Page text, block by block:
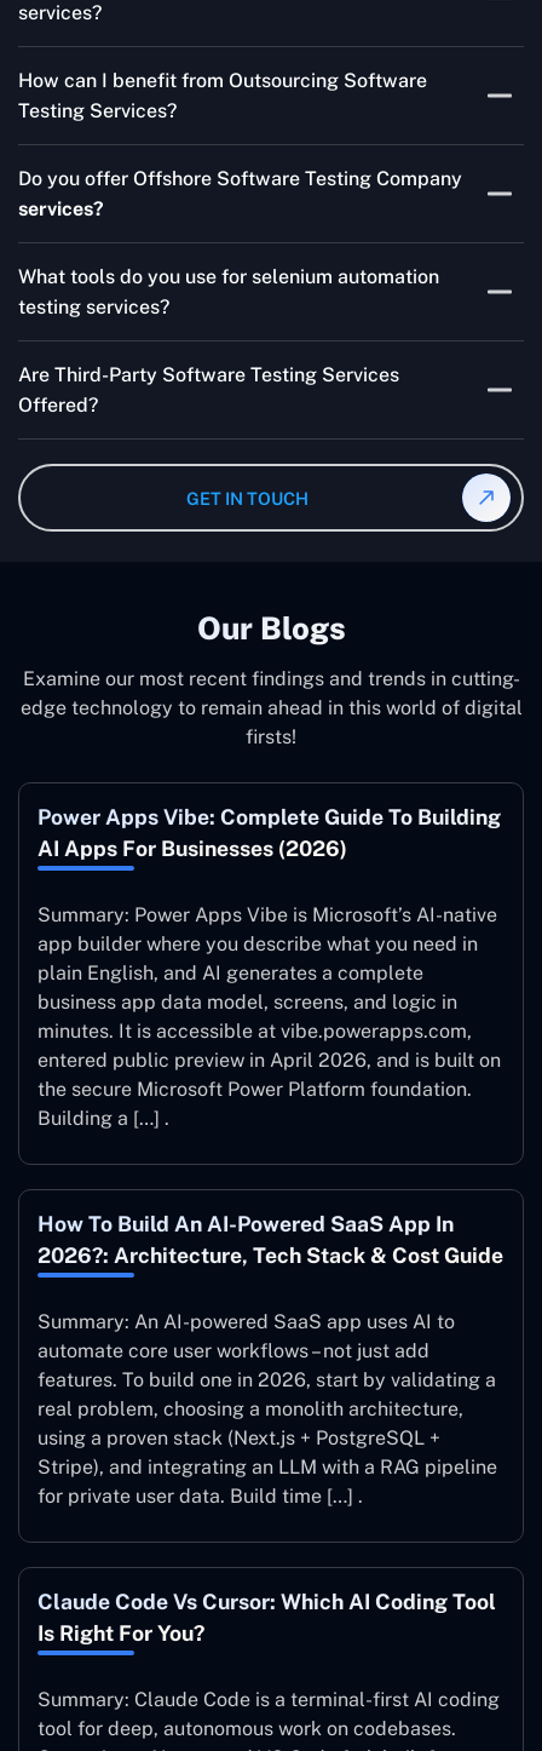
services?
Testing Services and Automated QA Services very well.
How can I benefit from Outsourcing Software
Testing Services?
for your product are all guaranteed by Outsourcing
Software Testing Services.
Do you offer Offshore Software Testing Company
services?
QA support 24/7, globally.
What tools do you use for selenium automation
testing services?
frameworks we make with Selenium WebDriver, Jenkins,
TestNG, and other tools.
Are Third-Party Software Testing Services
Offered?
an unbiased review of internally or externally developed
software.
GET IN TOUCH
Our Blogs
Examine our most recent findings and trends in cutting-
edge technology to remain ahead in this world of digital
firsts!
Power Apps Vibe: Complete Guide To Building
AI Apps For Businesses (2026)
Summary: Power Apps Vibe is Microsoft’s AI-native
app builder where you describe what you need in
plain English, and AI generates a complete
business app data model, screens, and logic in
minutes. It is accessible at vibe.powerapps.com,
entered public preview in April 2026, and is built on
the secure Microsoft Power Platform foundation.
Building a […] .
How To Build An AI-Powered SaaS App In
2026?: Architecture, Tech Stack & Cost Guide
Summary: An AI-powered SaaS app uses AI to
automate core user workflows – not just add
features. To build one in 2026, start by validating a
real problem, choosing a monolith architecture,
using a proven stack (Next.js + PostgreSQL +
Stripe), and integrating an LLM with a RAG pipeline
for private user data. Build time […] .
Claude Code Vs Cursor: Which AI Coding Tool
Is Right For You?
Summary: Claude Code is a terminal-first AI coding
tool for deep, autonomous work on codebases.